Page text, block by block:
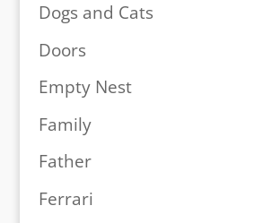
Dogs and Cats
Doors
Empty Nest
Family
Father
Ferrari